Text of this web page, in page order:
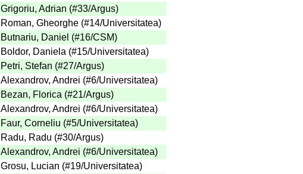
Grigoriu, Adrian (#33/Argus)
Roman, Gheorghe (#14/Universitatea)
Butnariu, Daniel (#16/CSM)
Boldor, Daniela (#15/Universitatea)
Petri, Stefan (#27/Argus)
Alexandrov, Andrei (#6/Universitatea)
Bezan, Florica (#21/Argus)
Alexandrov, Andrei (#6/Universitatea)
Faur, Corneliu (#5/Universitatea)
Radu, Radu (#30/Argus)
Alexandrov, Andrei (#6/Universitatea)
Grosu, Lucian (#19/Universitatea)